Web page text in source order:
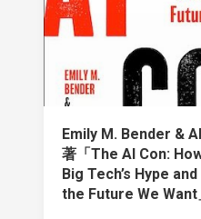
Emily M. Bender &
著「The AI Con:
Big Tech’s Hype
the Future We Want